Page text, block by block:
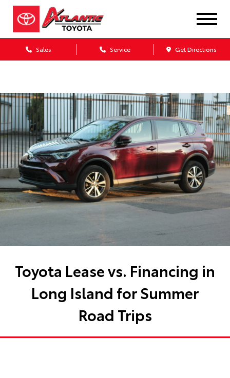
Sales Service Get Directions
Dealership blog
Toyota Lease vs. Financing in
Long Island for Summer
Road Trips